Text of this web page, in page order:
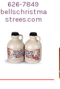
626-7849
bellschristma
strees.com